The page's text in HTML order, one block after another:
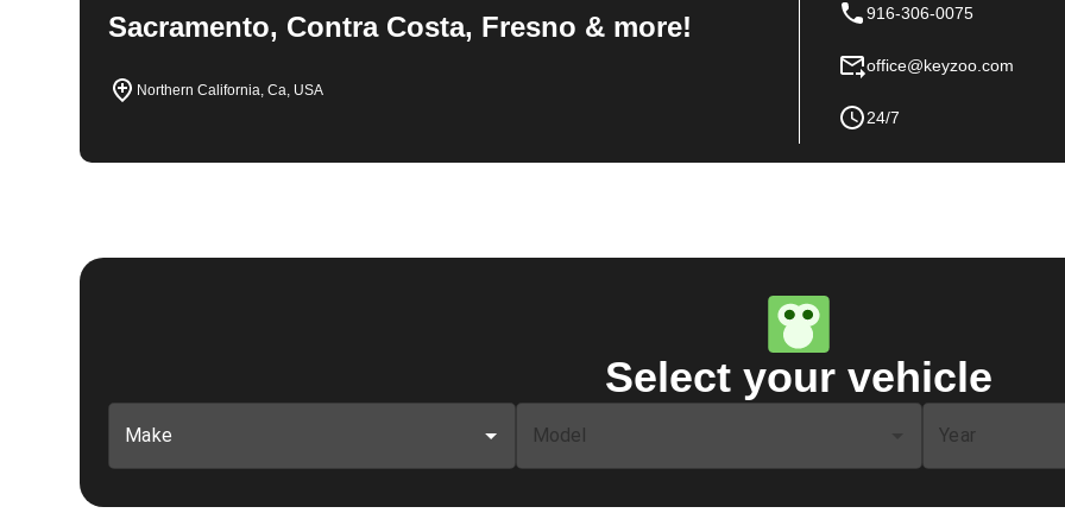
Sacramento, Contra Costa, Fresno & more!
Northern California, Ca, USA
916-306-0075
office@keyzoo.com
24/7
Select your vehicle
Make Model Year